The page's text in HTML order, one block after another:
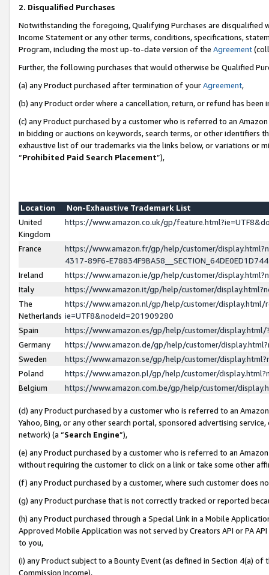
2. Disqualified Purchases
Notwithstanding the foregoing, Qualifying Purchases are disqualified
Income Statement or any other terms, conditions, specifications,
Program, including the most up-to-date version of the Agreement
Further, the following purchases that would otherwise be Qualified
(a) any Product purchased after termination of yourAgreement,
(b) any Product order where a cancellation, return, or refund has been
(c) any Product purchased by a customer who is referred to an
in bidding or auctions on keywords, search terms, or other identifiers
exhaustive list of our trademarks via the links below, or variations or
“Prohibited Paid Search Placement”),
Location
Non-Exhaustive Trademark List
United
Kingdom
https://www.amazon.co.uk/gp/
France
https://www.amazon.fr/gp/help/customer/
4317-89F6-
Ireland
https://www.amazon.ie/gp/help/customer/
Italy
https://www.amazon.it/gp/help/customer/
The
Netherlands
https://www.amazon.nl/gp/help/customer/display.html/
ie=UTF8&nodeId=201909280
Spain
https://www.amazon.es/gp/help/customer/
Germany
https://www.amazon.de/gp/help/customer/
Sweden
https://www.amazon.se/gp/help/customer/
Poland
https://www.amazon.pl/gp/help/customer/
Belgium
https://www.amazon.com.be/gp/help/customer/
(d) any Product purchased by a customer who is referred to an
Yahoo, Bing, or any other search portal, sponsored advertising
network) (a “Search Engine”),
(e) any Product purchased by a customer who is referred to an
without requiring the customer to click on a link or take some other
(f) any Product purchased by a customer, where such customer does
(g) any Product purchase that is not correctly tracked or reported
(h) any Product purchased through a Special Link in a Mobile
Approved Mobile Application was not served by Creators API or PA
to you,
(i) any Product subject to a Bounty Event (as defined in Section 4(a)
Commission Income),